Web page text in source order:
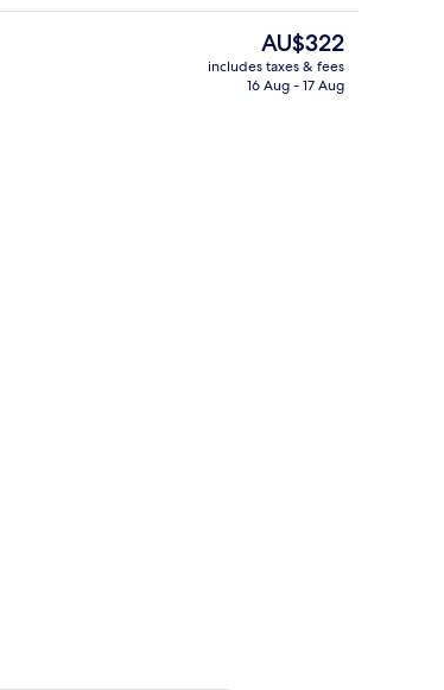
The
current
price
AU$322
includes taxes & fees
16 Aug - 17 Aug